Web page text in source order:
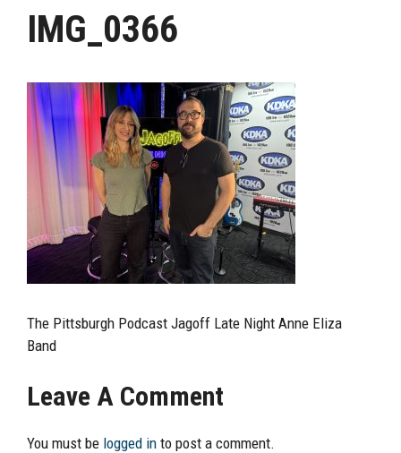
IMG_0366
The Pittsburgh Podcast Jagoff Late Night Anne Eliza
Band
Leave A Comment
You must be logged in to post a comment.